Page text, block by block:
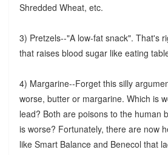
Shredded Wheat, etc.
3) Pretzels--"A low-fat snack". That's
that raises blood sugar like eating
4) Margarine--Forget this silly
worse, butter or margarine. Which is
lead? Both are poisons to the human
is worse? Fortunately, there are now
like Smart Balance and Benecol that